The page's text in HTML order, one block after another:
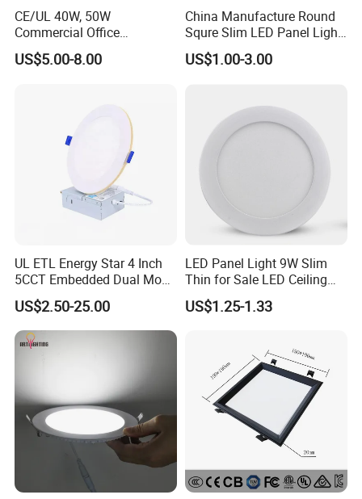
CE/UL 40W, 50W
Commercial Office
Recessed Indoor Lighting
Backlit LED Ceiling Wall
US$5.00-8.00
China Manufacture Round
Squre Slim LED Panel Light
3W 6W 9W 12W 18W 24W
85V-265V 2 Years Warranty
US$1.00-3.00
UL ETL Energy Star 4 Inch
5CCT Embedded Dual Mode
Switching Panel Light LED
Aluminum Modern
US$2.50-25.00
LED Panel Light 9W Slim
Thin for Sale LED Ceiling
Panel Light for House LED
Round Recessed Ceiling
US$1.25-1.33